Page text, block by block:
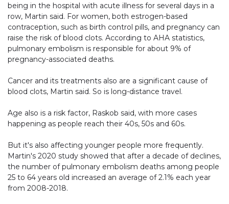
being in the hospital with acute illness for several days in a
row, Martin said. For women, both estrogen-based
contraception, such as birth control pills, and pregnancy can
raise the risk of blood clots. According to AHA statistics,
pulmonary embolism is responsible for about 9% of
pregnancy-associated deaths.
Cancer and its treatments also are a significant cause of
blood clots, Martin said. So is long-distance travel.
Age also is a risk factor, Raskob said, with more cases
happening as people reach their 40s, 50s and 60s.
But it's also affecting younger people more frequently.
Martin's 2020 study showed that after a decade of declines,
the number of pulmonary embolism deaths among people
25 to 64 years old increased an average of 2.1% each year
from 2008-2018.